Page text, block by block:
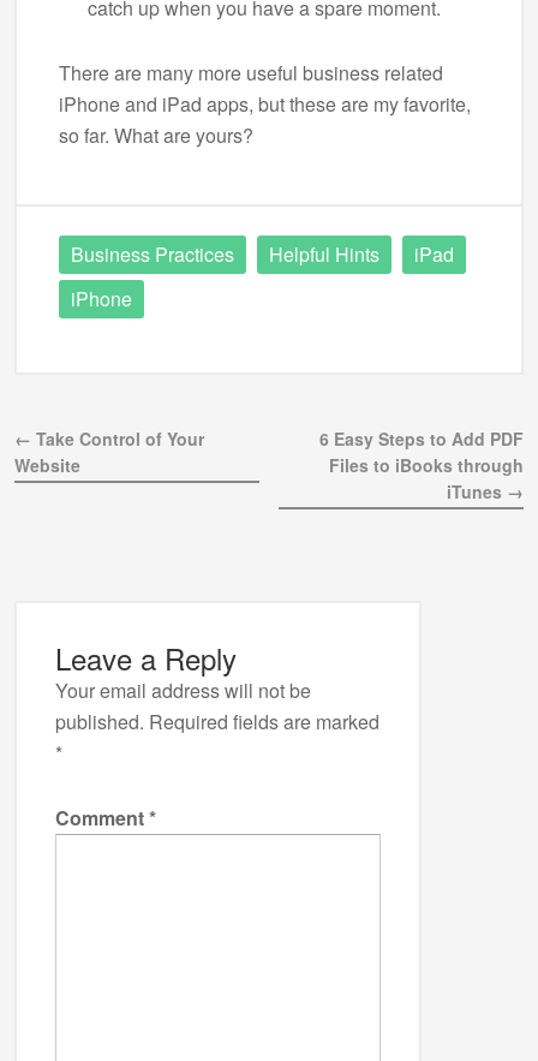
catch up when you have a spare moment.
There are many more useful business related
iPhone and iPad apps, but these are my favorite,
so far. What are yours?
Business Practices Helpful Hints
iPad
iPhone
← Take Control of Your
Website
6 Easy Steps to Add PDF
Files to iBooks through
iTunes →
Leave a Reply
Your email address will not be
published. Required fields are marked
*
Comment*